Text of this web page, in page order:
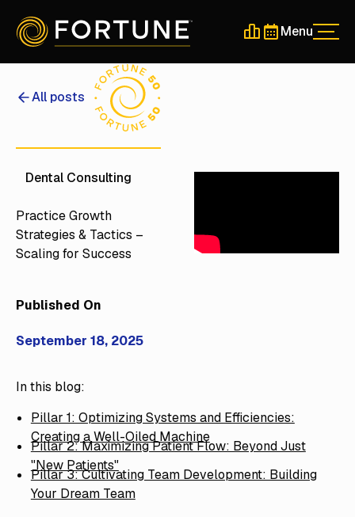
Schedule a 30-
Schedule a
Menu
All posts
Dental Consulting
Practice Growth
Strategies & Tactics –
Scaling for Success
Published On
September 18, 2025
In this blog:
Pillar 1: Optimizing Systems and Efficiencies:
Creating a Well-Oiled Machine
Pillar 2: Maximizing Patient Flow: Beyond Just
"New Patients"
Pillar 3: Cultivating Team Development: Building
Your Dream Team